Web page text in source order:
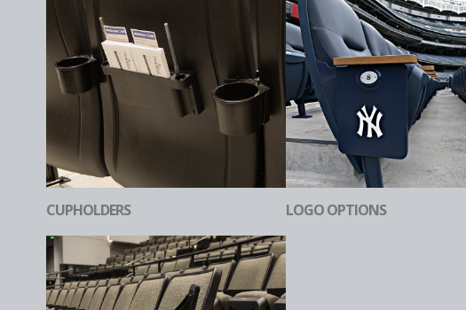
CUPHOLDERS LOGO OPTIONS